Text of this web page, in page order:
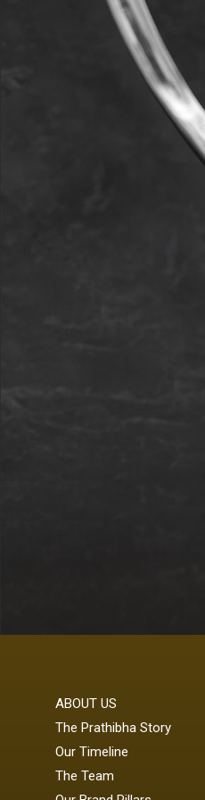
ABOUT US
The Prathibha Story
Our Timeline
The Team